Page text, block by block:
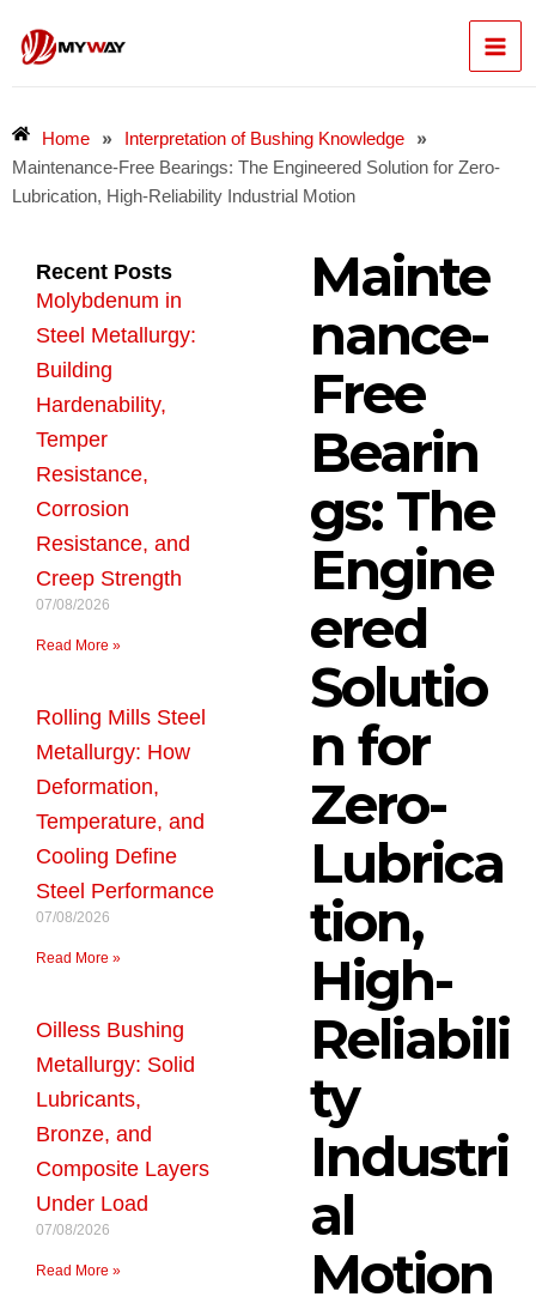
content
Home » Interpretation of Bushing Knowledge »
Maintenance-Free Bearings: The Engineered Solution for Zero-
Lubrication, High-Reliability Industrial Motion
Recent Posts
Molybdenum in
Steel Metallurgy:
Building
Hardenability,
Temper
Resistance,
Corrosion
Resistance, and
Creep Strength
07/08/2026
Read More »
Rolling Mills Steel
Metallurgy: How
Deformation,
Temperature, and
Cooling Define
Steel Performance
07/08/2026
Read More »
Oilless Bushing
Metallurgy: Solid
Lubricants,
Bronze, and
Composite Layers
Under Load
07/08/2026
Read More »
Mainte
nance-
Free
Bearin
gs: The
Engine
ered
Solutio
n for
Zero-
Lubrica
tion,
High-
Reliabili
ty
Industri
al
Motion